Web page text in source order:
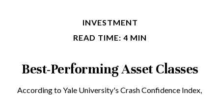
INVESTMENT
READ TIME: 4 MIN
Best-Performing Asset Classes
According to Yale University's Crash Confidence Index,